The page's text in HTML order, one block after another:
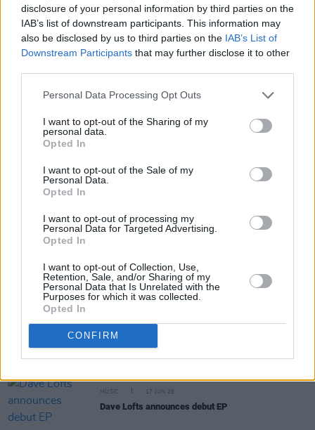
disclosure of your personal information by third parties on the
IAB’s list of downstream participants. This information may
also be disclosed by us to third parties on the IAB’s List of
Downstream Participants that may further disclose it to other
Personal Data Processing Opt Outs
I want to opt-out of the Sharing of my
personal data.
Opted In
I want to opt-out of the Sale of my
Personal Data.
Opted In
I want to opt-out of processing my
Personal Data for Targeted Advertising.
Opted In
I want to opt-out of Collection, Use,
Retention, Sale, and/or Sharing of my
Personal Data that Is Unrelated with the
Purposes for which it was collected.
Opted In
CONFIRM
RELATED
MUSIC 17 JUN 26
Beyond the Pale announce lowest-ever priced
MUSIC 17 JUN 26
Dave Lofts announces debut EP